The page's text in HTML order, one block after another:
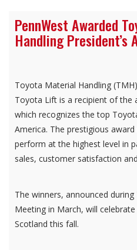
PennWest Awarded
Handling President’s
Toyota Material Handling
Toyota Lift is a recipient of the
which recognizes the top
America. The prestigious
perform at the highest level in
sales, customer satisfaction
The winners, announced during
Meeting in March, will
Scotland this fall.